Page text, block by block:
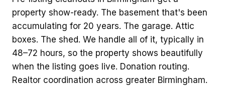
property show-ready. The basement that's been
accumulating for 20 years. The garage. Attic
boxes. The shed. We handle all of it, typically in
48–72 hours, so the property shows beautifully
when the listing goes live. Donation routing.
Realtor coordination across greater Birmingham.